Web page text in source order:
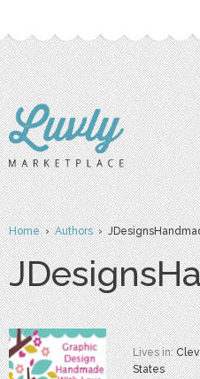
Home›Authors›
Lives in:
States